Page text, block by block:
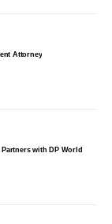
Attorney
with DP World